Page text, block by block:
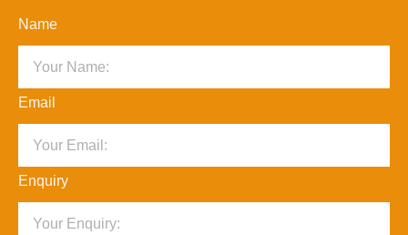
Name
Email
Enquiry